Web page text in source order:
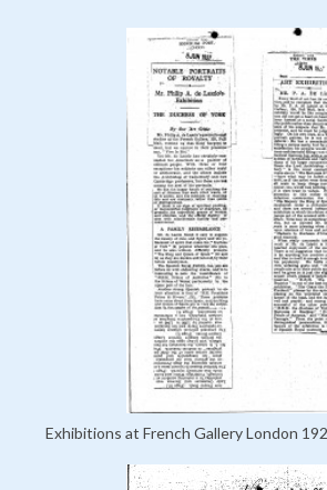
Exhibitions at French Gallery London